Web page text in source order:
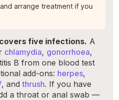
arrange treatment if you
five infections. A
chlamydia, gonorrhoea,
B from one blood test
add-ons: herpes,
, andthrush. If you have
a throat or anal swab —